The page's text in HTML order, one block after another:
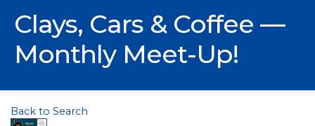
Clays, Cars & Coffee —
Monthly Meet-Up!
Back to Search